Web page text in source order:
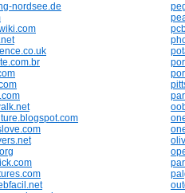
nordsee.de